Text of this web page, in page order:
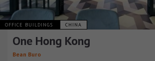
OFFICE BUILDINGS CHINA
One Hong Kong
Bean Buro